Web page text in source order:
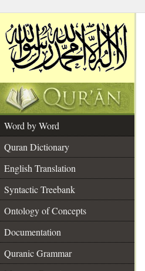
Word by Word
Quran Dictionary
English Translation
Syntactic Treebank
Ontology of Concepts
Documentation
Quranic Grammar